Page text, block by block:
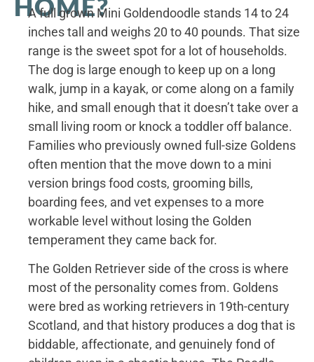
A full grown Mini Goldendoodle stands 14 to 24
inches tall and weighs 20 to 40 pounds. That size
range is the sweet spot for a lot of households.
The dog is large enough to keep up on a long
walk, jump in a kayak, or come along on a family
hike, and small enough that it doesn’t take over a
small living room or knock a toddler off balance.
Families who previously owned full-size Goldens
often mention that the move down to a mini
version brings food costs, grooming bills,
boarding fees, and vet expenses to a more
workable level without losing the Golden
temperament they came back for.
The Golden Retriever side of the cross is where
most of the personality comes from. Goldens
were bred as working retrievers in 19th-century
Scotland, and that history produces a dog that is
biddable, affectionate, and genuinely fond of